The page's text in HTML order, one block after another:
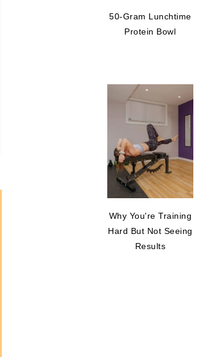
50-Gram Lunchtime
Protein Bowl
Why You're Training
Hard But Not Seeing
Results